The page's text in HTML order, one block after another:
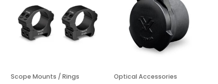
Scope Mounts / Rings Optical Accessories